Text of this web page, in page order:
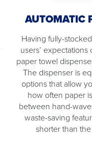
AUTOMATIC
Having fully-
users’ expectations
paper towel
The dispenser is
options that allow
how often paper
between hand-
waste-saving
shorter than